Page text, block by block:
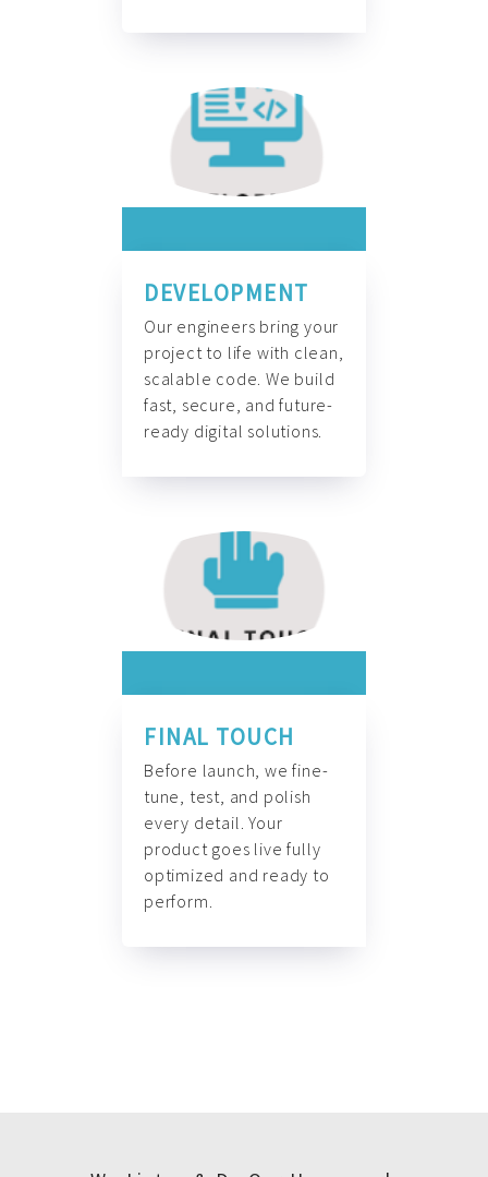
DEVELOPMENT
Our engineers bring your
project to life with clean,
scalable code. We build
fast, secure, and future-
ready digital solutions.
FINAL TOUCH
Before launch, we fine-
tune, test, and polish
every detail. Your
product goes live fully
optimized and ready to
perform.